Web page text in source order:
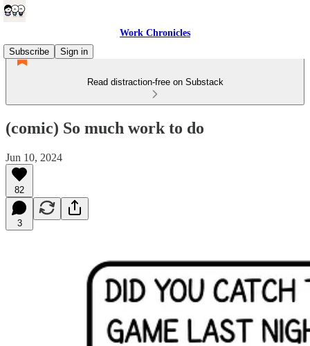
Work Chronicles
Subscribe
Sign in
Read distraction-free on Substack
(comic) So much work to do
Jun 10, 2024
82
3